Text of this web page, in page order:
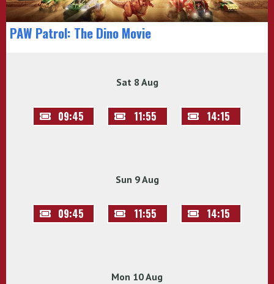
PAW Patrol: The Dino Movie
Sat 8 Aug
09:45 11:55 14:15
Sun 9 Aug
09:45 11:55 14:15
Mon 10 Aug